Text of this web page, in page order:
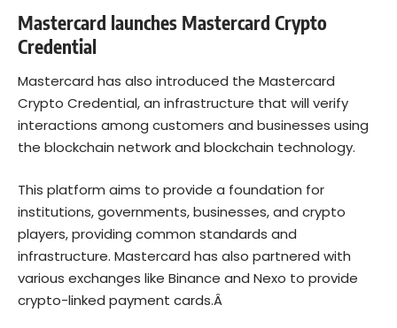
Mastercard launches Mastercard Crypto
Credential
Mastercard has also introduced the Mastercard
Crypto Credential, an infrastructure that will verify
interactions among customers and businesses using
the blockchain network and blockchain technology.
This platform aims to provide a foundation for
institutions, governments, businesses, and crypto
players, providing common standards and
infrastructure. Mastercard has also partnered with
various exchanges like Binance and Nexo to provide
crypto-linked payment cards.Â